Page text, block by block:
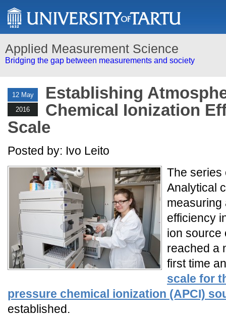
Applied Measurement Science
Bridging the gap between measurements and society
12 May
2016
Establishing
Chemical Ionization
Scale
Posted by: Ivo Leito
The series
Analytical
measuring
efficiency
ion source
reached a
first time
scale for
pressure chemical ionization (APCI)
established.